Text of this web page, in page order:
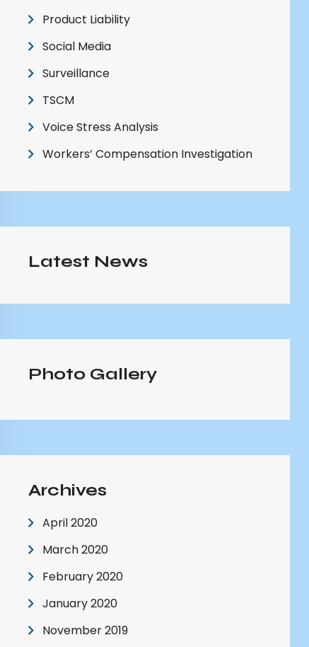
Product Liability
Social Media
Surveillance
TSCM
Voice Stress Analysis
Workers’ Compensation Investigation
Latest News
Photo Gallery
Archives
April 2020
March 2020
February 2020
January 2020
November 2019